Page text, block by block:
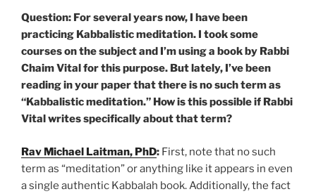
Question: For several years now, I have been
practicing Kabbalistic meditation. I took some
courses on the subject and I’m using a book by Rabbi
Chaim Vital for this purpose. But lately, I’ve been
reading in your paper that there is no such term as
“Kabbalistic meditation.” How is this possible if Rabbi
Vital writes specifically about that term?
Rav Michael Laitman, PhD: First, note that no such
term as “meditation” or anything like it appears in even
a single authentic Kabbalah book. Additionally, the fact